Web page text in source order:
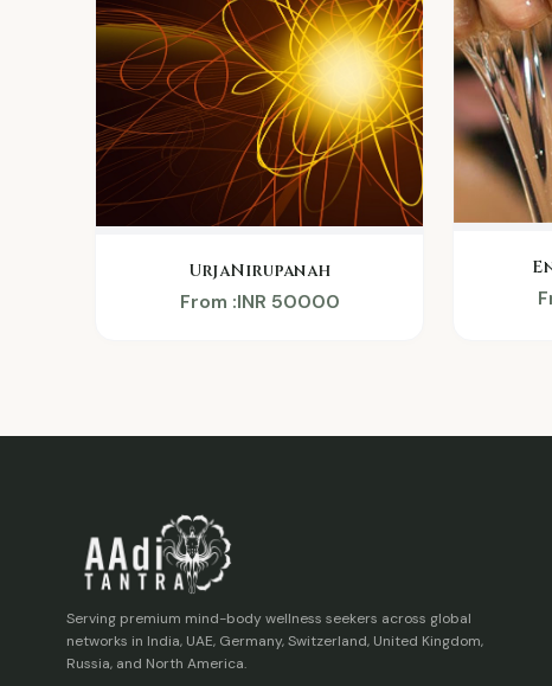
UrjaNirupanah
From :INR 50000
Serving premium mind-body wellness seekers across global
networks in India, UAE, Germany, Switzerland, United Kingdom,
Russia, and North America.